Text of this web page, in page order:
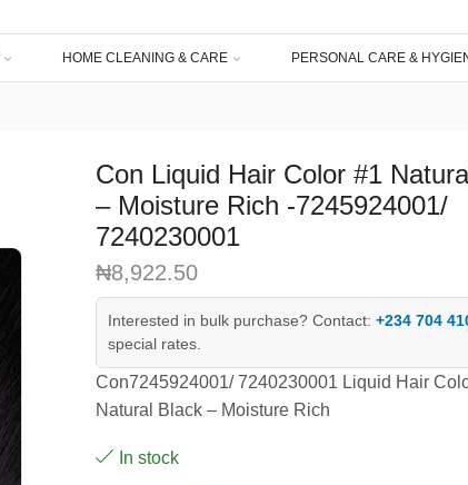
HOME CLEANING & CARE PERSONAL CARE &
Con Liquid Hair Color #1
– Moisture Rich -7245924001/
7240230001
₦8,922.50
Interested in bulk purchase? Contact: +234 704
special rates.
Con7245924001/ 7240230001 Liquid Hair
Natural Black – Moisture Rich
In stock